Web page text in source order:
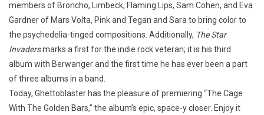
members of Broncho, Limbeck, Flaming Lips, Sam Cohen, and Eva
Gardner of Mars Volta, Pink and Tegan and Sara to bring color to
the psychedelia-tinged compositions. Additionally, The Star
Invadersmarks a first for the indie rock veteran; it is his third
album with Berwanger and the first time he has ever been a part
of three albums in a band.
Today, Ghettoblaster has the pleasure of premiering “The Cage
With The Golden Bars,” the album’s epic, space-y closer. Enjoy it